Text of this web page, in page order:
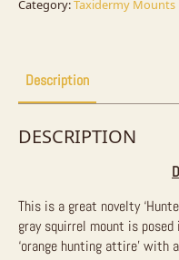
Sale
Category:Taxidermy Mounts
Description
DESCRIPTION
This is a great novelty
gray squirrel mount is
‘orange hunting attire’